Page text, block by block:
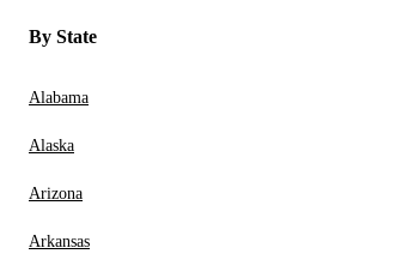
By State
Alabama
Alaska
Arizona
Arkansas